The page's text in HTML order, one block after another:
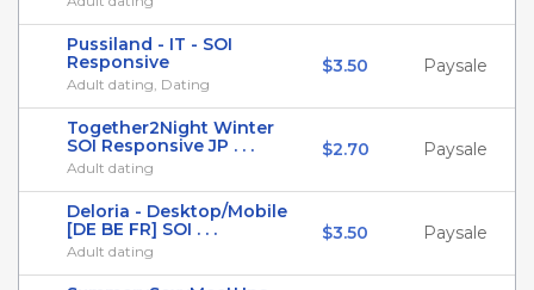
Pussiland - IT - SOI
Responsive
Adult dating, Dating
$3.50 Paysale
Together2Night Winter
SOI Responsive JP . . .
Adult dating
$2.70 Paysale
Deloria - Desktop/Mobile
[DE BE FR] SOI . . .
Adult dating
$3.50 Paysale